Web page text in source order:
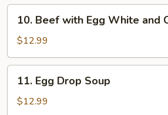
with
Chicken
and
Beef
with
Egg
White
and
Cilantro
10. Beef with Egg White and
$12.99
Egg
Drop
11. Egg Drop Soup
$12.99